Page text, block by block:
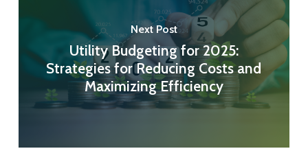
Next Post
Utility Budgeting for 2025:
Strategies for Reducing Costs and
Maximizing Efficiency